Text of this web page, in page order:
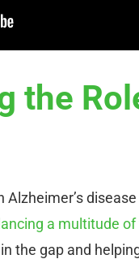
the
a multitude
the gap and